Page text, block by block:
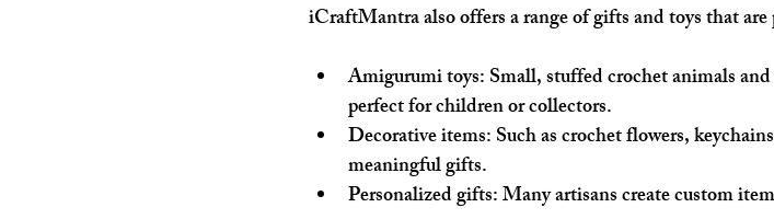
iCraftMantra also offers a range of gifts and toys that
Amigurumi toys: Small, stuffed crochet animals
perfect for children or collectors.
Decorative items: Such as crochet flowers,
meaningful gifts.
Personalized gifts: Many artisans create custom